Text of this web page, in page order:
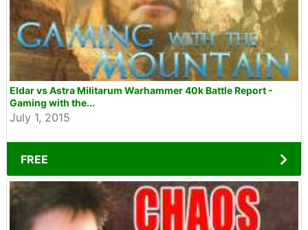
Eldar vs Astra Militarum Warhammer 40k Battle Report -
Gaming with the...
July 1, 2015
FREE